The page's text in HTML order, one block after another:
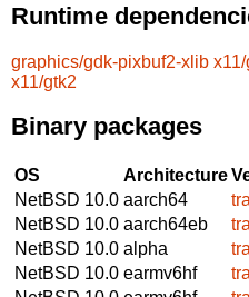
Runtime
graphics/gdk-pixbuf2-xlib
x11/gtk2
Binary packages
OS Architecture
NetBSD 10.0 aarch64
NetBSD 10.0 aarch64eb
NetBSD 10.0 alpha
NetBSD 10.0 earmv6hf